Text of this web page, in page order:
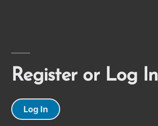
Register or Log In
Log In